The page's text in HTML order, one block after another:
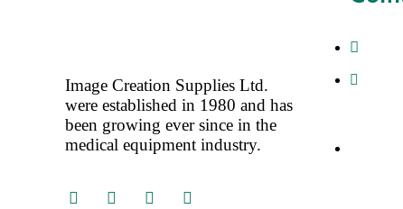
Image Creation Supplies Ltd.
were established in 1980 and has
been growing ever since in the
medical equipment industry.